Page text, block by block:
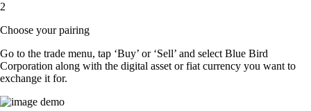
2
Choose your pairing
Go to the trade menu, tap ‘Buy’ or ‘Sell’ and select Blue Bird
Corporation along with the digital asset or fiat currency you want to
exchange it for.